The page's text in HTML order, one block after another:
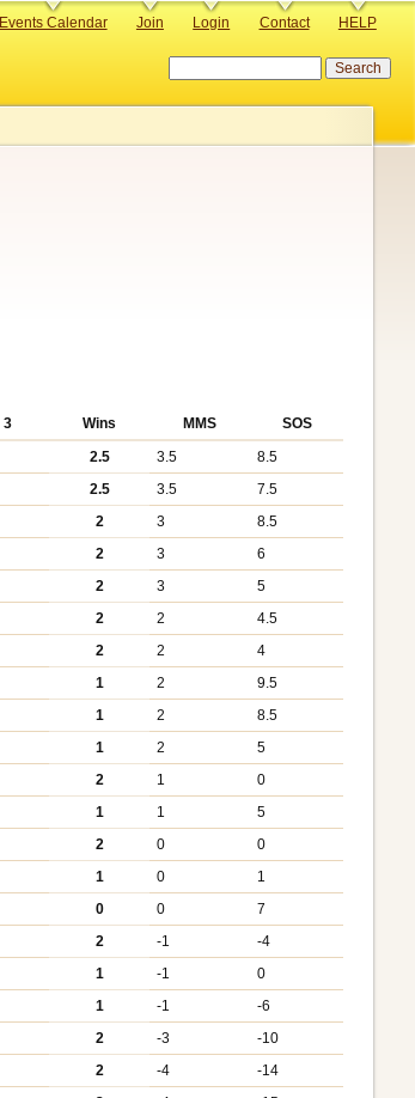
Events Calendar Join Login Contact HELP
3 Wins MMS
SOS
2.5 3.5
8.5
2.5 3.5
7.5
2 3
8.5
2 3
6
2 3
5
2 2
4.5
2 2
4
1 2
9.5
1 2
8.5
1 2
5
2 1
0
1 1
5
2 0
0
1 0
1
0 0
7
2 -1
-4
1 -1
0
1 -1
-6
2 -3
-10
2 -4
-14